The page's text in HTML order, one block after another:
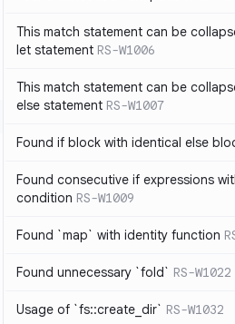
This match statement can be
let statement RS-W1006
This match statement can be
else statement RS-W1007
Found if block with identical else
Found consecutive if expressions
condition RS-W1009
Found `map` with identity function
Found unnecessary `fold` RS-W1022
Usage of `fs::create_dir` RS-W1032